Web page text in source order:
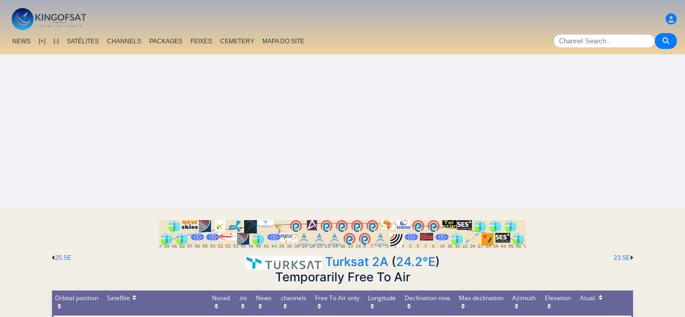
NEWS [+] [-] SATÉLITES CHANNELS PACKAGES FEIXES CEMETERY MAPA DO SITE
23.5E
25.5E Turksat 2A (24.2°E)
Temporarily Free To Air
Orbital position Satellite Norad .ini News channels Free To Air only Longitude Declination now Max declination Azimuth Elevation Atual.